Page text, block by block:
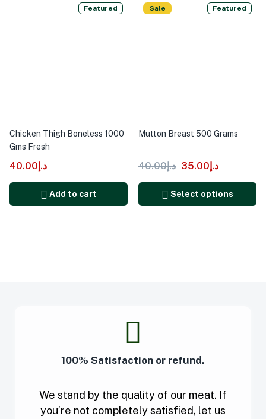
Featured
Chicken Thigh Boneless 1000
Gms Fresh
د.إ40.00
Add to cart
Sale Featured
Mutton Breast 500 Grams
د.إ40.00 د.إ35.00
Select options
100% Satisfaction or refund.
We stand by the quality of our meat. If
you’re not completely satisfied, let us